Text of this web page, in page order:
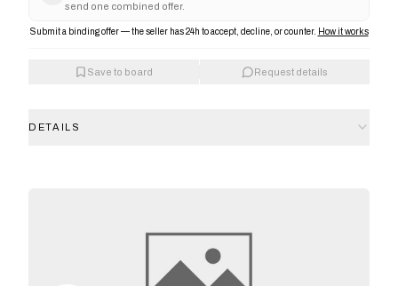
send one combined offer.
Submit a binding offer — the seller has 24h to accept, decline, or counter. How it works
Save to board Request details
DETAILS